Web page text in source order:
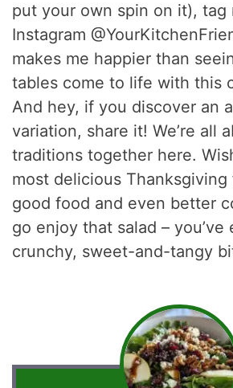
put your own spin on it), tag
Instagram
makes me happier than
tables come to life with this
And hey, if you discover an
variation, share it! We’re all
traditions together here.
most delicious
good food and even better
go enjoy that salad – you’ve
crunchy, sweet-and-tangy